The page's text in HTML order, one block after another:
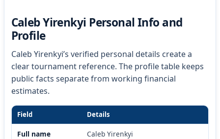
Caleb Yirenkyi Personal Info and
Profile
Caleb Yirenkyi’s verified personal details create a
clear tournament reference. The profile table keeps
public facts separate from working financial
estimates.
Field Details
Full name Caleb Yirenkyi